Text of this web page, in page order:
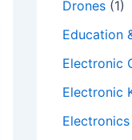
Drones (1)
Education
Electronic
Electronic